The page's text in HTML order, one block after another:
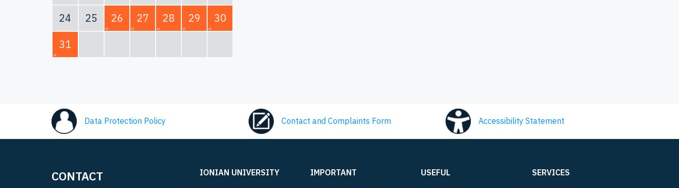
24 25 26 27 28 29
30
31
Data Protection Policy Contact and Complaints Form Accessibility Statement
CONTACT IONIAN UNIVERSITY IMPORTANT USEFUL SERVICES